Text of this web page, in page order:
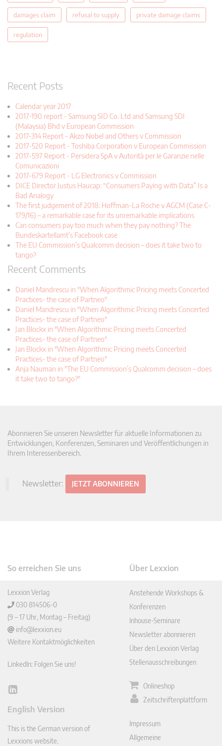
damages claim refusal to supply private damage claims
regulation
Recent Posts
Calendar year 2017
2017-190 report - Samsung SID Co. Ltd and Samsung SDI
(Malaysia) Bhd v European Commission
2017-314 Report - Akzo Nobel and Others v Commission
2017-520 Report - Toshiba Corporation v European Commission
2017-597 Report - Persidera SpA v Autorità per le Garanzie nelle
Comunicazioni
2017-679 Report - LG Electronics v Commission
DICE Director Justus Haucap: “Consumers Paying with Data” Is a
Bad Analogy
The first judgement of 2018: Hoffman-La Roche v AGCM (Case C-
179/16) – a remarkable case for its unremarkable implications
Can consumers pay too much when they pay nothing? The
Bundeskartellamt’s Facebook case
The EU Commission’s Qualcomm decision – does it take two to
tango?
Recent Comments
Daniel Mandrescu in "When Algorithmic Pricing meets Concerted
Practices- the case of Partneo"
Daniel Mandrescu in "When Algorithmic Pricing meets Concerted
Practices- the case of Partneo"
Jan Blockx in "When Algorithmic Pricing meets Concerted
Practices- the case of Partneo"
Jan Blockx in "When Algorithmic Pricing meets Concerted
Practices- the case of Partneo"
Anja Nauman in "The EU Commission’s Qualcomm decision – does
it take two to tango?"
Abonnieren Sie unseren Newsletter für aktuelle Informationen zu
Entwicklungen, Konferenzen, Seminaren und Veröffentlichungen in
Ihrem Interessenbereich.
Newsletter: JETZT ABONNIEREN
So erreichen Sie uns
Lexxion Verlag
030 814506-0
(9 – 17 Uhr, Montag – Freitag)
info@lexxion.eu
Weitere Kontaktmöglichkeiten
LinkedIn: Folgen Sie uns!
Lin
In
English Version
This is the German version of
Lexxions website.
Über Lexxion
Anstehende Workshops &
Konferenzen
Inhouse-Seminare
Newsletter abonnieren
Über den Lexxion Verlag
Stellenausschreibungen
Onlineshop
Zeitschriftenplattform
Impressum
Allgemeine